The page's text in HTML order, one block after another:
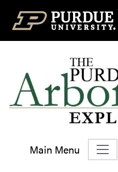
Top Navigation
Main Menu
Main Navigation